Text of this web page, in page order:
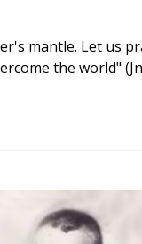
mantle. Let us
the world" (Jn